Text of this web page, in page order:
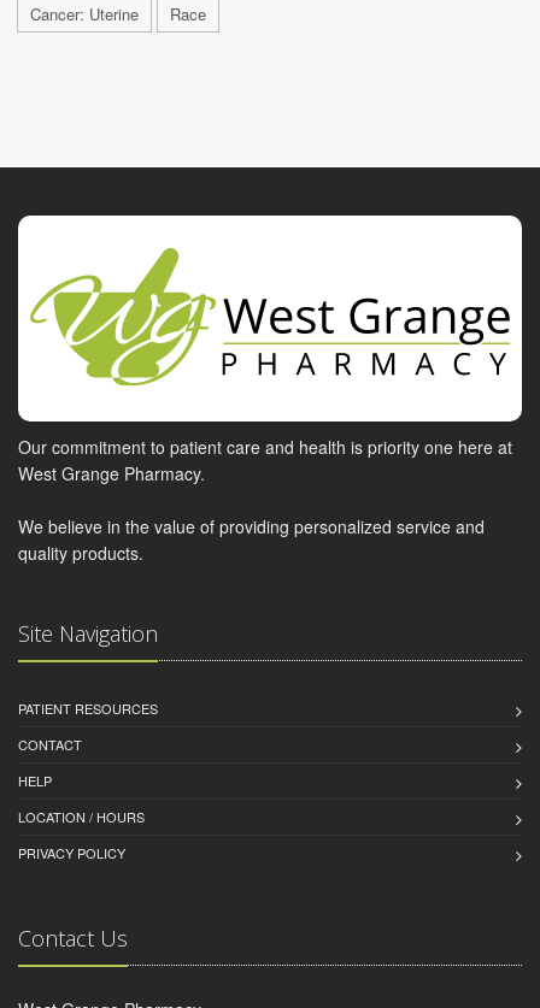
Cancer: Uterine
Race
Our commitment to patient care and health is priority one here at
West Grange Pharmacy.
We believe in the value of providing personalized service and
quality products.
Site Navigation
PATIENT RESOURCES
CONTACT
HELP
LOCATION / HOURS
PRIVACY POLICY
Contact Us